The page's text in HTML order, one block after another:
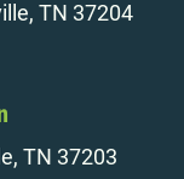
TN 37204
TN 37203